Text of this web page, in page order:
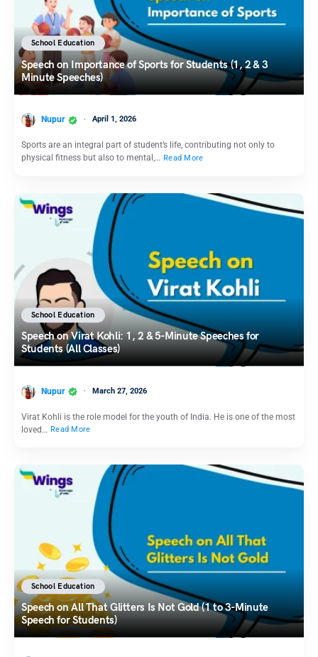
School Education
Speech on Importance of Sports for Students (1, 2 & 3
Minute Speeches)
Nupur April 1, 2026
Sports are an integral part of student’s life, contributing not only to
physical fitness but also to mental,… Read More
School Education
Speech on Virat Kohli: 1, 2 & 5-Minute Speeches for
Students (All Classes)
Nupur March 27, 2026
Virat Kohli is the role model for the youth of India. He is one of the most
loved… Read More
School Education
Speech on All That Glitters Is Not Gold (1 to 3-Minute
Speech for Students)